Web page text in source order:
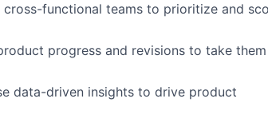
functional teams to prioritize and
progress and revisions to take them
data-driven insights to drive product